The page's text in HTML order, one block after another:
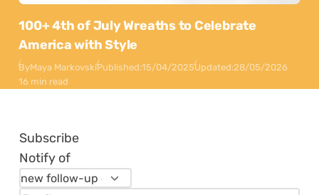
100+ 4th of July Wreaths to Celebrate
America with Style
ByMaya MarkovskiPublished:15/04/2025Updated:28/05/2026
16 min read
Subscribe
Notify of